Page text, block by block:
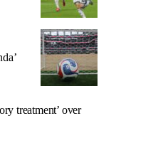
treatment’ over